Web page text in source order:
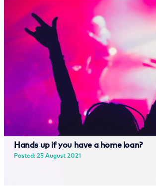
Hands up if you have a home loan?
Posted: 25 August 2021